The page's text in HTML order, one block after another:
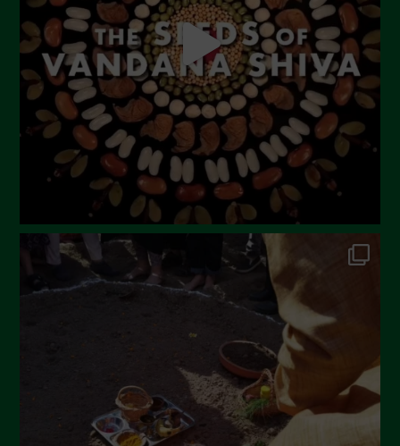
March 2023
February 2023
December 2022
November 2022
October 2022
September 2022
June 2022
December 2021